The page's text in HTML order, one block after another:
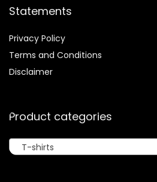
Statements
Privacy Policy
Terms and Conditions
Disclaimer
Product categories
T-shirts